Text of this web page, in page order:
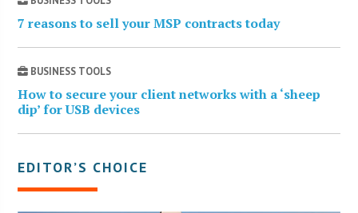
7 reasons to sell your MSP contracts today
BUSINESS TOOLS
How to secure your client networks with a ‘sheep
dip’ for USB devices
EDITOR’S CHOICE